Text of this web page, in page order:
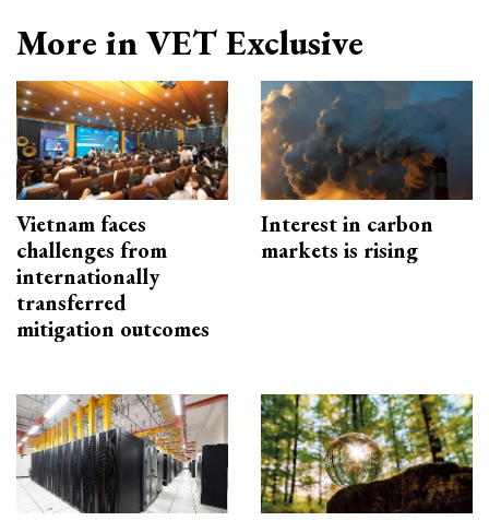
More in VET Exclusive
Vietnam faces
challenges from
internationally
transferred
mitigation outcomes
Interest in carbon
markets is rising